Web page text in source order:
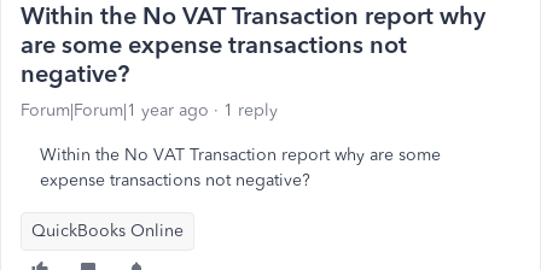
Within the No VAT Transaction report why
are some expense transactions not
negative?
Forum|Forum|1 year ago 1 reply
Within the No VAT Transaction report why are some
expense transactions not negative?
QuickBooks Online